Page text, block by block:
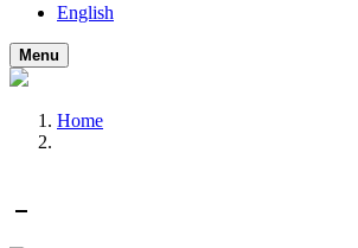
English
Menu
Home